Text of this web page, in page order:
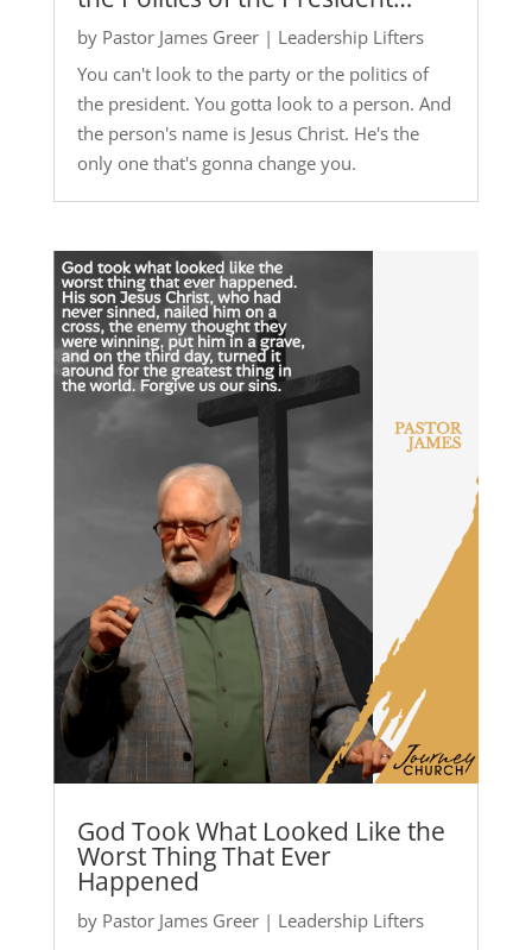
by Pastor James Greer| Leadership Lifters
You can't look to the party or the politics of
the president. You gotta look to a person. And
the person's name is Jesus Christ. He's the
only one that's gonna change you.
God Took What Looked Like the
Worst Thing That Ever
Happened
by Pastor James Greer| Leadership Lifters